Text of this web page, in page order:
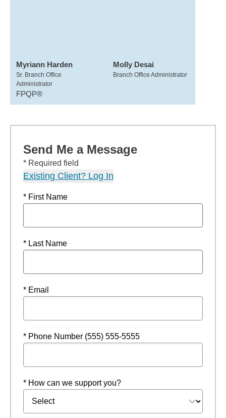
Myriann Harden
Sr. Branch Office
Administrator
FPQP®
Molly Desai
Branch Office Administrator
Send Me a Message
* Required field
Existing Client? Log In
* First Name
* Last Name
* Email
* Phone Number (555) 555-5555
* How can we support you?